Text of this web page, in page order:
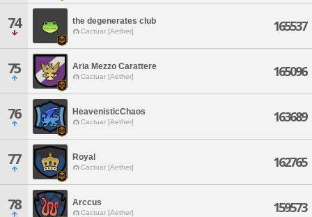
74 the degenerates club
Cactuar [Aether] 165537
75 Aria Mezzo Carattere
Cactuar [Aether] 165096
76 HeavenisticChaos
Cactuar [Aether] 163689
77 Royal
Cactuar [Aether] 162765
78 Arccus
Cactuar [Aether] 159573